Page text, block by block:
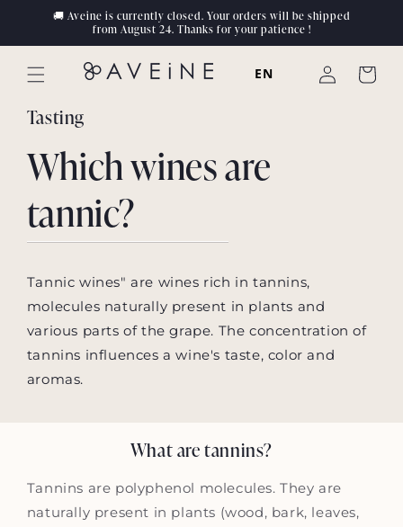
Skip to
Tasting
Which wines are
tannic?
Tannic wines" are wines rich in tannins,
molecules naturally present in plants and
various parts of the grape. The concentration of
tannins influences a wine's taste, color and
aromas.
What are tannins?
Tannins are polyphenol molecules. They are
naturally present in plants (wood, bark, leaves,
🚚 Aveine is currently closed. Your orders will be shipped
from August 24. Thanks for your patience !
EN
Log
in
Cart